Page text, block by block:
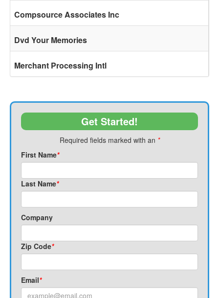
Compsource Associates Inc
Dvd Your Memories
Merchant Processing Intl
Get Started!
Required fields marked with an *
First Name*
Last Name*
Company
Zip Code*
Email*